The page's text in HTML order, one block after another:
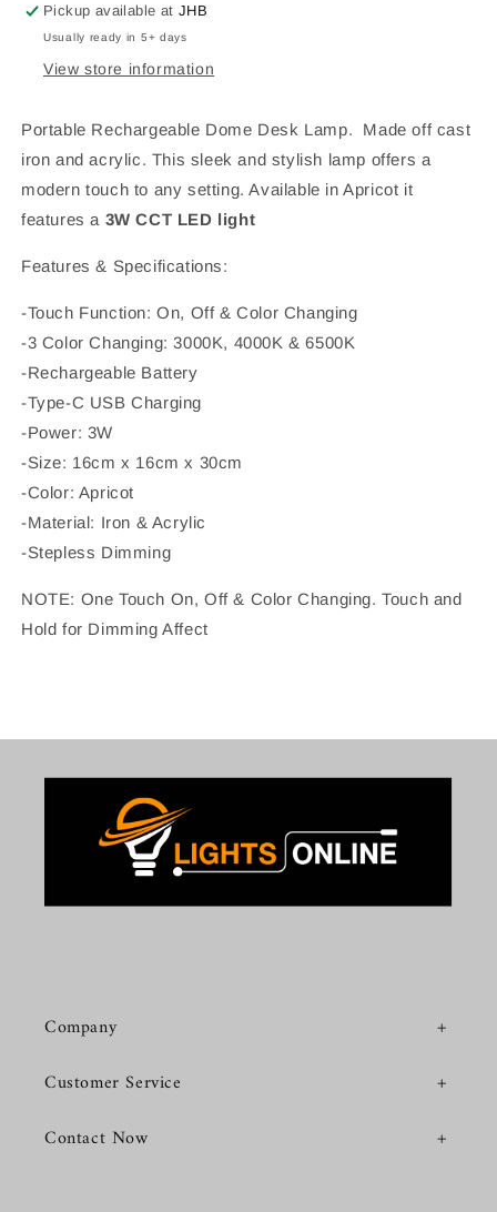
Pickup available atJHB
Usually ready in 5+ days
View store information
Portable Rechargeable Dome Desk Lamp. Made off cast
iron and acrylic. This sleek and stylish lamp offers a
modern touch to any setting. Available in Apricot it
features a 3W CCT LED light
Features & Specifications:
-Touch Function: On, Off & Color Changing
-3 Color Changing: 3000K, 4000K & 6500K
-Rechargeable Battery
-Type-C USB Charging
-Power: 3W
-Size: 16cm x 16cm x 30cm
-Color: Apricot
-Material: Iron & Acrylic
-Stepless Dimming
NOTE: One Touch On, Off & Color Changing. Touch and
Hold for Dimming Affect
Company
Customer Service
Contact Now